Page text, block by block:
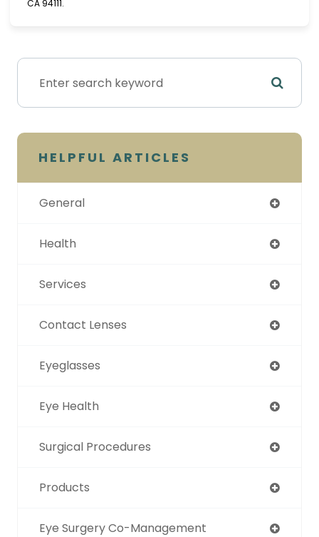
CA 94111.
HELPFUL ARTICLES
General
Health
Services
Contact Lenses
Eyeglasses
Eye Health
Surgical Procedures
Products
Eye Surgery Co-Management